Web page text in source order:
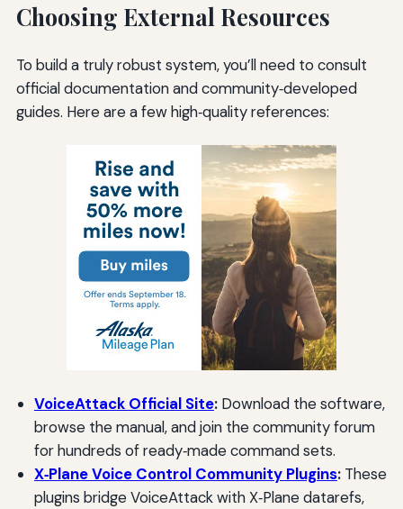
Choosing External Resources
To build a truly robust system, you’ll need to consult
official documentation and community‑developed
guides. Here are a few high‑quality references:
VoiceAttack Official Site:Download the software,
browse the manual, and join the community forum
for hundreds of ready‑made command sets.
X‑Plane Voice Control Community Plugins:These
plugins bridge VoiceAttack with X‑Plane datarefs,